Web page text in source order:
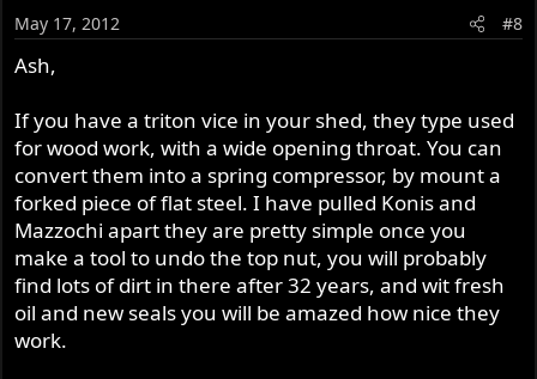
May 17, 2012 #8
Ash,
If you have a triton vice in your shed, they type used
for wood work, with a wide opening throat. You can
convert them into a spring compressor, by mount a
forked piece of flat steel. I have pulled Konis and
Mazzochi apart they are pretty simple once you
make a tool to undo the top nut, you will probably
find lots of dirt in there after 32 years, and wit fresh
oil and new seals you will be amazed how nice they
work.